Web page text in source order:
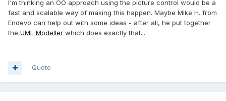
I'm thinking an OO approach using the picture control would be a
fast and scalable way of making this happen. Maybe Mike H. from
Endevo can help out with some ideas - after all, he put together
the UML Modeller which does exactly that...
Quote